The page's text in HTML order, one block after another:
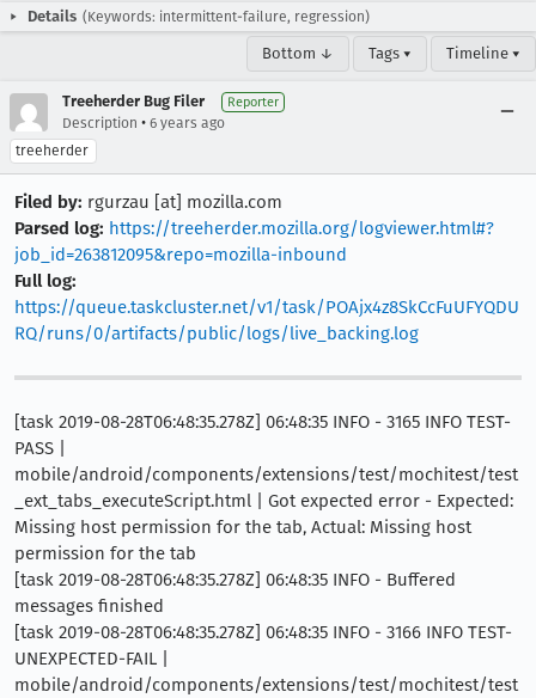
Details (Keywords: intermittent-failure, regression)
Bottom ↓ Tags ▾ Timeline ▾
Treeherder Bug Filer Reporter
Description • 6 years ago
treeherder
Filed by: rgurzau [at] mozilla.com
Parsed log: https://treeherder.mozilla.org/logviewer.html#?
job_id=263812095&repo=mozilla-inbound
Full log:
https://queue.taskcluster.net/v1/task/POAjx4z8SkCcFuUFYQDU
RQ/runs/0/artifacts/public/logs/live_backing.log
[task 2019-08-28T06:48:35.278Z] 06:48:35 INFO - 3165 INFO TEST-
PASS |
mobile/android/components/extensions/test/mochitest/test
_ext_tabs_executeScript.html | Got expected error - Expected:
Missing host permission for the tab, Actual: Missing host
permission for the tab
[task 2019-08-28T06:48:35.278Z] 06:48:35 INFO - Buffered
messages finished
[task 2019-08-28T06:48:35.278Z] 06:48:35 INFO - 3166 INFO TEST-
UNEXPECTED-FAIL |
mobile/android/components/extensions/test/mochitest/test